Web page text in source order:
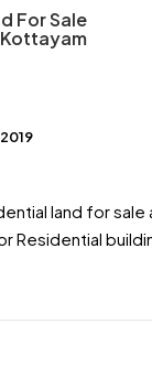
For Sale
land for sale
Residential